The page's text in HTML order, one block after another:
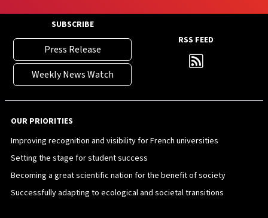
SUBSCRIBE
Press Release
Weekly News Watch
RSS FEED
OUR PRIORITIES
Improving recognition and visibility for French universities
Setting the stage for student success
Becoming a great scientific nation for the benefit of society
Successfully adapting to ecological and societal transitions